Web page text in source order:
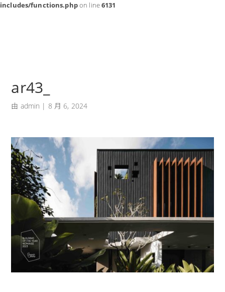
includes/functions.phpon line6131
ar43_
由 admin | 8 月 6, 2024